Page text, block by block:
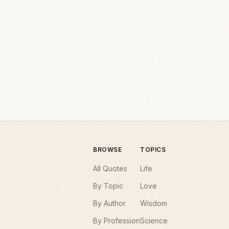
BROWSE
All Quotes
By Topic
By Author
By Profession
TOPICS
Life
Love
Wisdom
Science